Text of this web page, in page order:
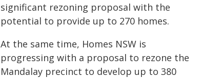
significant rezoning proposal with the
potential to provide up to 270 homes.
At the same time, Homes NSW is
progressing with a proposal to rezone the
Mandalay precinct to develop up to 380